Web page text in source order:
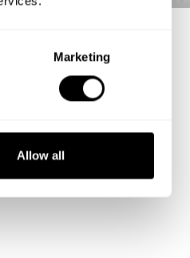
Marketing
Allow all